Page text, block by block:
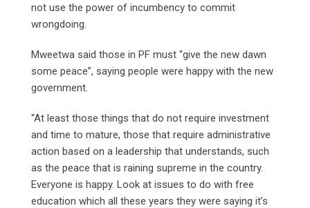
not use the power of incumbency to commit
wrongdoing.
Mweetwa said those in PF must “give the new dawn
some peace”, saying people were happy with the new
government.
“At least those things that do not require investment
and time to mature, those that require administrative
action based on a leadership that understands, such
as the peace that is raining supreme in the country.
Everyone is happy. Look at issues to do with free
education which all these years they were saying it’s